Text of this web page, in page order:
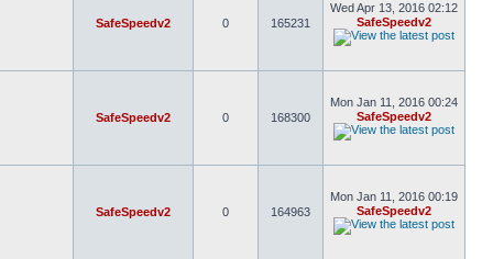
SafeSpeedv2 0 165231
Wed Apr 13, 2016 02:12
SafeSpeedv2
SafeSpeedv2 0 168300
Mon Jan 11, 2016 00:24
SafeSpeedv2
SafeSpeedv2 0 164963
Mon Jan 11, 2016 00:19
SafeSpeedv2